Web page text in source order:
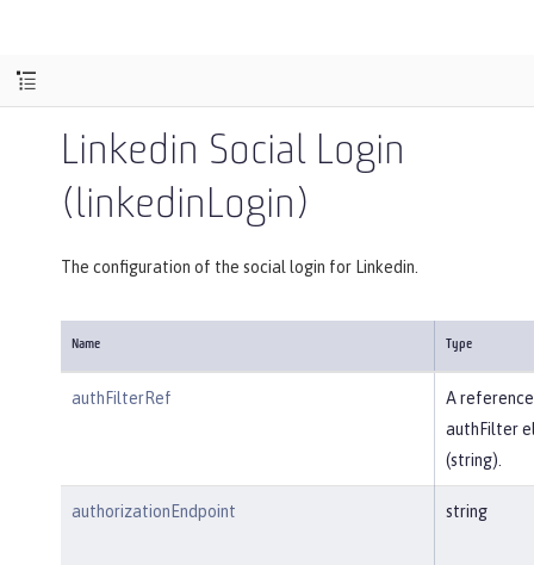
Linkedin Social Login
(linkedinLogin)
The configuration of the social login for Linkedin.
Name Type
authFilterRef
A
authFilter
(string).
authorizationEndpoint string